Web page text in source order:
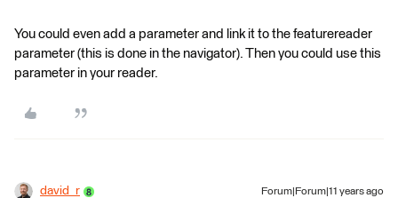
You could even add a parameter and link it to the featurereader
parameter (this is done in the navigator). Then you could use this
parameter in your reader.
david_r Forum|Forum|11 years ago